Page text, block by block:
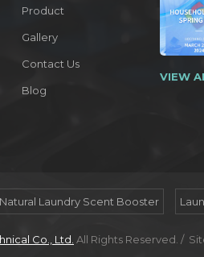
Product
Gallery
Contact Us
Blog
VIEW
Laundry Scent Booster
Co., Ltd. All Rights Reserved. /